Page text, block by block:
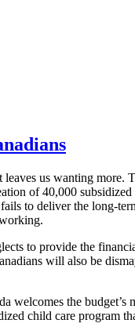
us wanting more.
of 40,000 subsidized
to deliver the long-
to provide the
will also be
welcomes the budget’s
child care program